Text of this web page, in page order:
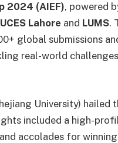
2024 (AIEF), powered
Lahore and LUMS.
global submissions
real-world
University) hailed
included a high-
and accolades for